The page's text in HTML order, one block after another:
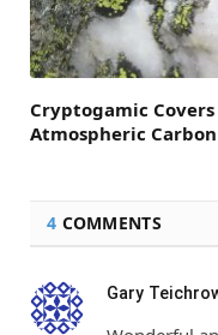
Cryptogamic
Atmospheric
4 COMMENTS
Gary